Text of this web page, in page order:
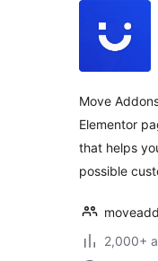
Move
Elementor
that helps
possible
2,000+